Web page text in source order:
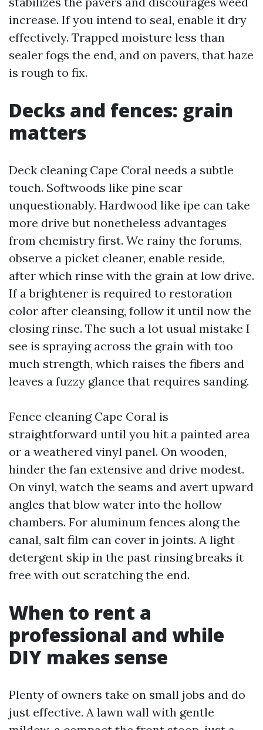
increase. If you intend to seal, enable it dry
effectively. Trapped moisture less than
sealer fogs the end, and on pavers, that haze
is rough to fix.
Decks and fences: grain
matters
Deck cleaning Cape Coral needs a subtle
touch. Softwoods like pine scar
unquestionably. Hardwood like ipe can take
more drive but nonetheless advantages
from chemistry first. We rainy the forums,
observe a picket cleaner, enable reside,
after which rinse with the grain at low drive.
If a brightener is required to restoration
color after cleansing, follow it until now the
closing rinse. The such a lot usual mistake I
see is spraying across the grain with too
much strength, which raises the fibers and
leaves a fuzzy glance that requires sanding.
Fence cleaning Cape Coral is
straightforward until you hit a painted area
or a weathered vinyl panel. On wooden,
hinder the fan extensive and drive modest.
On vinyl, watch the seams and avert upward
angles that blow water into the hollow
chambers. For aluminum fences along the
canal, salt film can cover in joints. A light
detergent skip in the past rinsing breaks it
free with out scratching the end.
When to rent a
professional and while
DIY makes sense
Plenty of owners take on small jobs and do
just effective. A lawn wall with gentle